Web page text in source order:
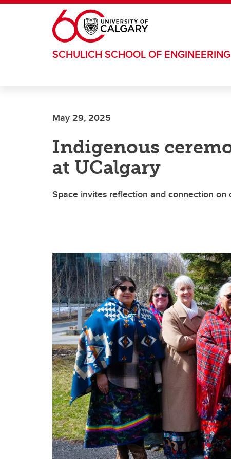
Skip to main content
SCHULICH SCHOOL OF ENGINEERING
May 29, 2025
Indigenous
at UCalgary
Space invites reflection and connection on